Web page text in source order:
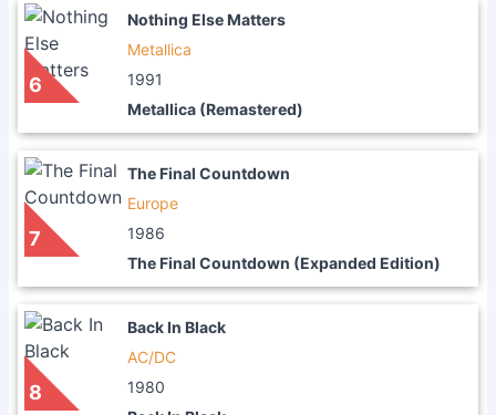
6
Nothing Else Matters
Metallica
1991
Metallica (Remastered)
7
The Final Countdown
Europe
1986
The Final Countdown (Expanded Edition)
8
Back In Black
AC/DC
1980